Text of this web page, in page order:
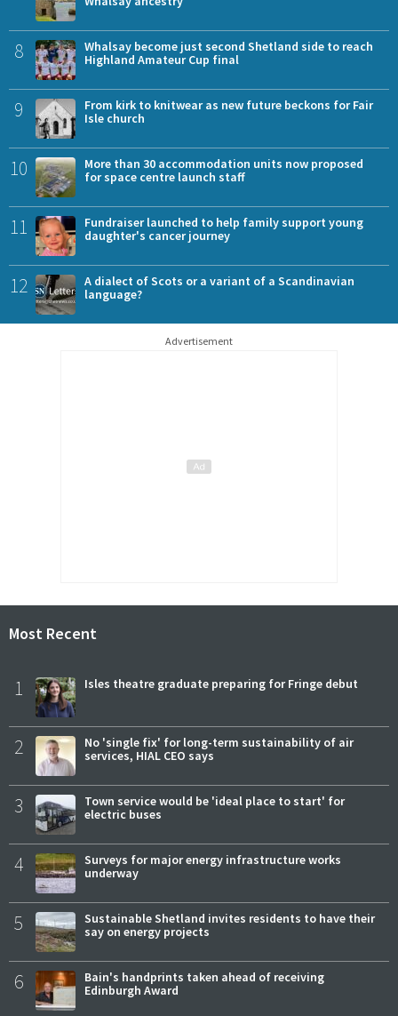
8
Whalsay become just second Shetland side to reach
Highland Amateur Cup final
9
From kirk to knitwear as new future beckons for Fair
Isle church
10
More than 30 accommodation units now proposed
for space centre launch staff
11
Fundraiser launched to help family support young
daughter's cancer journey
12
A dialect of Scots or a variant of a Scandinavian
language?
Advertisement
Most Recent
1 Isles theatre graduate preparing for Fringe debut
2
No 'single fix' for long-term sustainability of air
services, HIAL CEO says
3
Town service would be 'ideal place to start' for
electric buses
4
Surveys for major energy infrastructure works
underway
5
Sustainable Shetland invites residents to have their
say on energy projects
6
Bain's handprints taken ahead of receiving
Edinburgh Award